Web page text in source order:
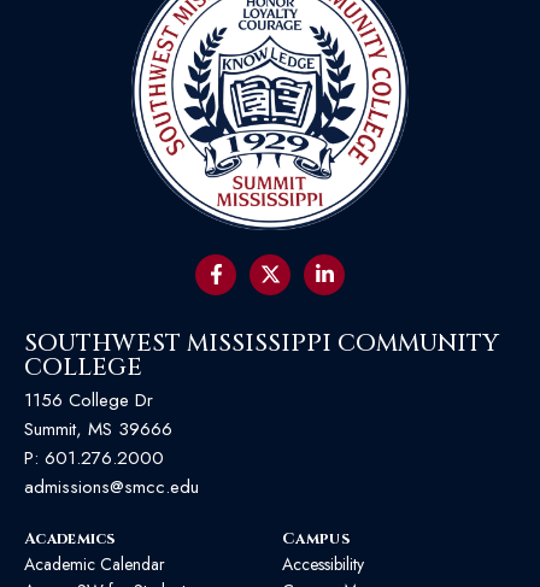
SOUTHWEST MISSISSIPPI COMMUNITY
COLLEGE
1156 College Dr
Summit, MS 39666
P: 601.276.2000
admissions@smcc.edu
Academics
Academic Calendar
Campus
Accessibility